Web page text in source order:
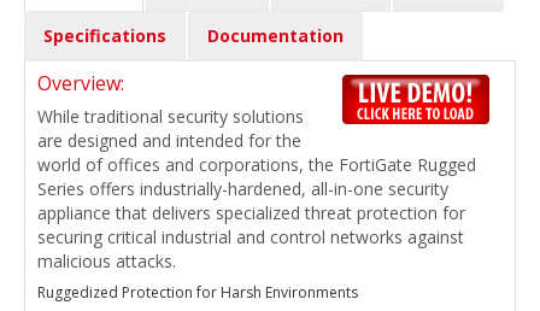
Specifications Documentation
Overview:
While traditional security solutions
are designed and intended for the
world of offices and corporations, the FortiGate Rugged
Series offers industrially-hardened, all-in-one security
appliance that delivers specialized threat protection for
securing critical industrial and control networks against
malicious attacks.
Ruggedized Protection for Harsh Environments